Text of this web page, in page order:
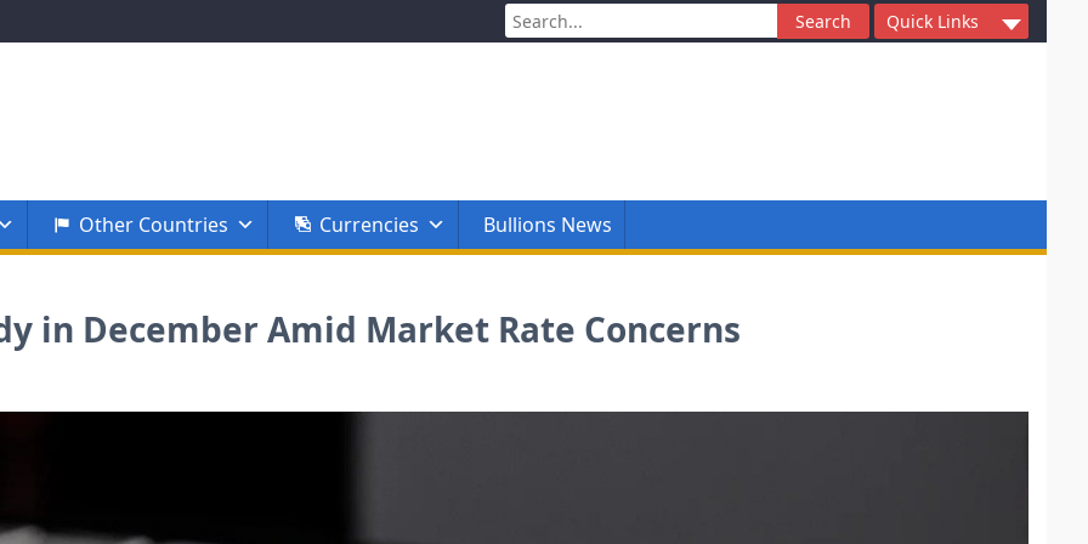
Quick Links
Search
for:
Other Countries Currencies Bullions News
in December Amid Market Rate Concerns